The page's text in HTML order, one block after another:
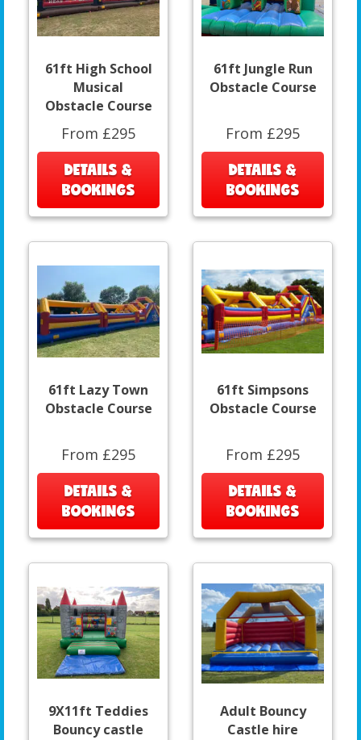
61ft High School
Musical
Obstacle Course
From £295
DETAILS &
BOOKINGS
61ft Jungle Run
Obstacle Course
From £295
DETAILS &
BOOKINGS
61ft Lazy Town
Obstacle Course
From £295
DETAILS &
BOOKINGS
61ft Simpsons
Obstacle Course
From £295
DETAILS &
BOOKINGS
9X11ft Teddies
Bouncy castle
Adult Bouncy
Castle hire